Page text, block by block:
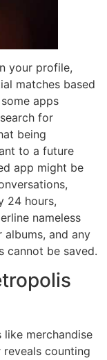
your profile,
matches based
apps
for
being
to a future
app might be
24 hours,
nameless
and any
cannot be saved.
like merchandise
counting